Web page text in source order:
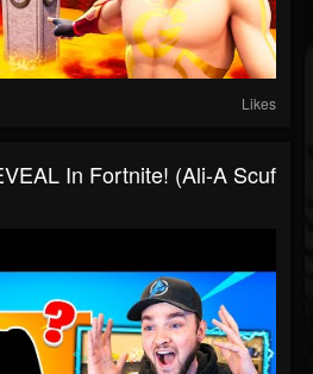
Likes
In Fortnite! (Ali-A Scuf